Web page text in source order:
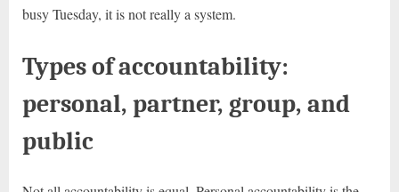
busy Tuesday, it is not really a system.
Types of accountability:
personal, partner, group, and
public